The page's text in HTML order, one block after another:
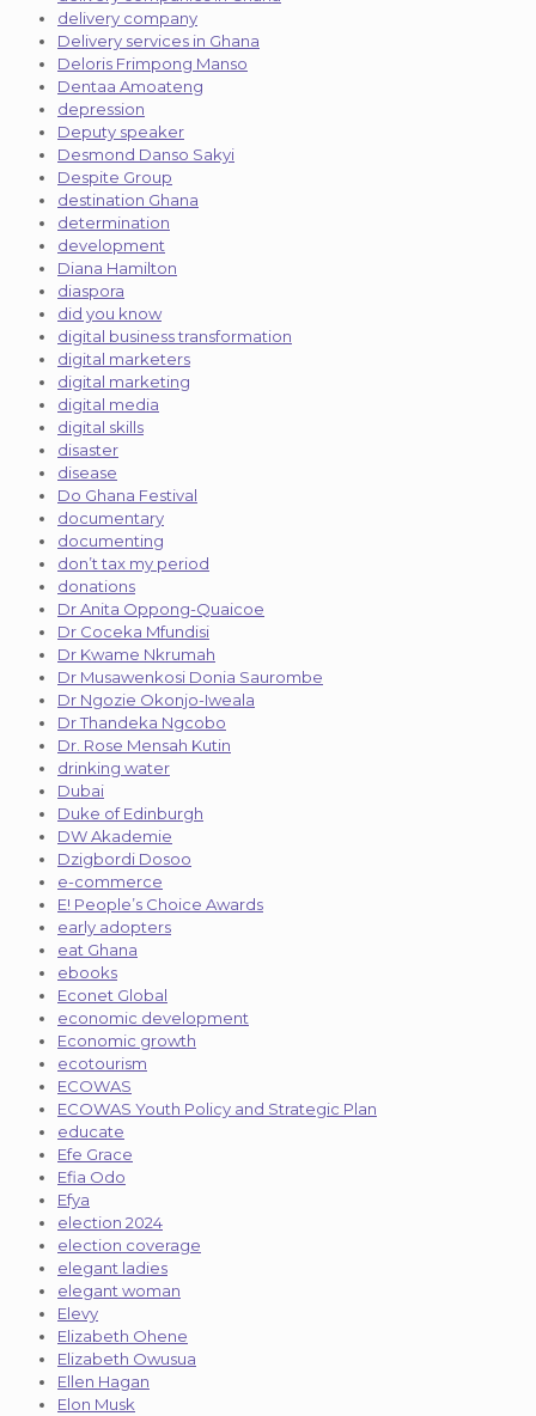
delivery company
Delivery services in Ghana
Deloris Frimpong Manso
Dentaa Amoateng
depression
Deputy speaker
Desmond Danso Sakyi
Despite Group
destination Ghana
determination
development
Diana Hamilton
diaspora
did you know
digital business transformation
digital marketers
digital marketing
digital media
digital skills
disaster
disease
Do Ghana Festival
documentary
documenting
don’t tax my period
donations
Dr Anita Oppong-Quaicoe
Dr Coceka Mfundisi
Dr Kwame Nkrumah
Dr Musawenkosi Donia Saurombe
Dr Ngozie Okonjo-Iweala
Dr Thandeka Ngcobo
Dr. Rose Mensah Kutin
drinking water
Dubai
Duke of Edinburgh
DW Akademie
Dzigbordi Dosoo
e-commerce
E! People’s Choice Awards
early adopters
eat Ghana
ebooks
Econet Global
economic development
Economic growth
ecotourism
ECOWAS
ECOWAS Youth Policy and Strategic Plan
educate
Efe Grace
Efia Odo
Efya
election 2024
election coverage
elegant ladies
elegant woman
Elevy
Elizabeth Ohene
Elizabeth Owusua
Ellen Hagan
Elon Musk